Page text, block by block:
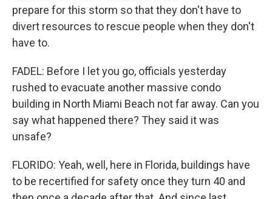
prepare for this storm so that they don't have to
divert resources to rescue people when they don't
have to.
FADEL: Before I let you go, officials yesterday
rushed to evacuate another massive condo
building in North Miami Beach not far away. Can you
say what happened there? They said it was
unsafe?
FLORIDO: Yeah, well, here in Florida, buildings have
to be recertified for safety once they turn 40 and